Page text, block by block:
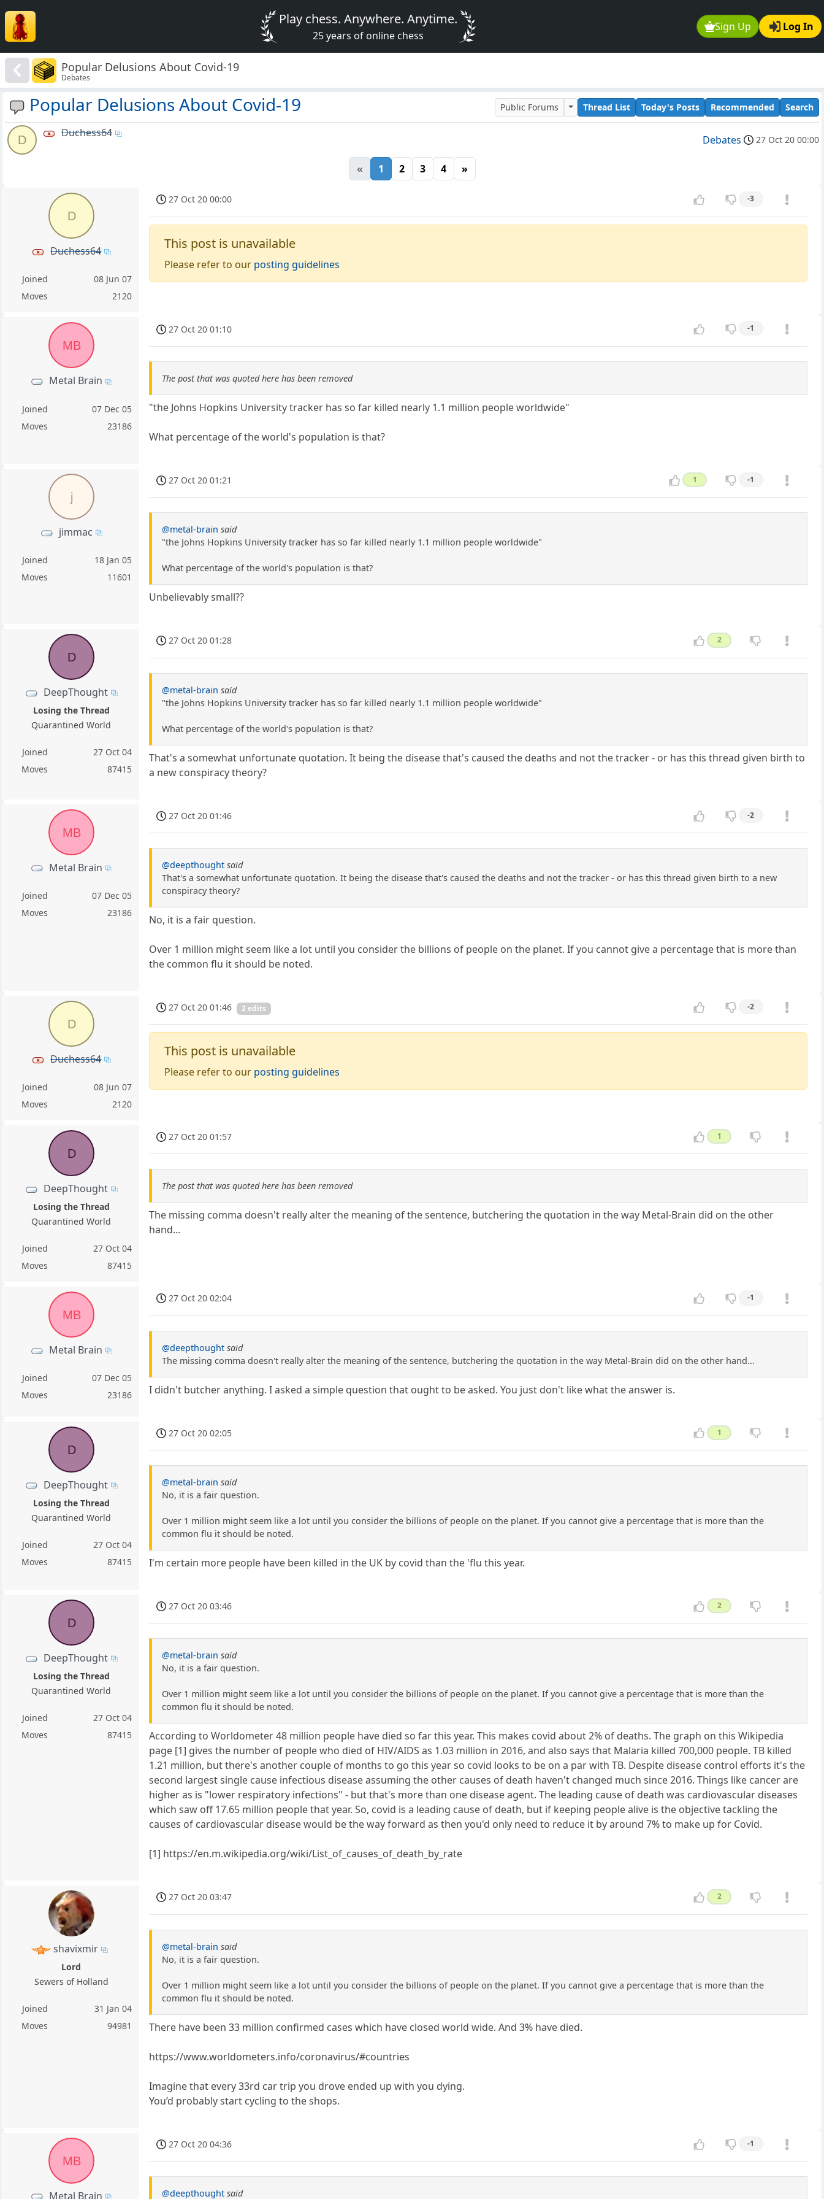
Sign Up Log In
Play chess. Anywhere. Anytime.
25 years of online chess
Popular Delusions About Covid-19
Debates
Popular Delusions About Covid-19 Public Forums Thread List Today's Posts Recommended Search
D
Duchess64
Debates 27 Oct 20 00:00
« 1 2 3 4 »
D
Duchess64
Joined
08 Jun 07
Moves
2120
27 Oct 20 00:00 -3
This post is unavailable
Please refer to our posting guidelines
MB
Metal Brain
Joined
07 Dec 05
Moves
23186
27 Oct 20 01:10 -1
The post that was quoted here has been removed
"the Johns Hopkins University tracker has so far killed nearly 1.1 million people worldwide"
What percentage of the world's population is that?
j
jimmac
Joined
18 Jan 05
Moves
11601
27 Oct 20 01:21 1 -1
@metal-brain said
"the Johns Hopkins University tracker has so far killed nearly 1.1 million people worldwide"
What percentage of the world's population is that?
Unbelievably small??
D
DeepThought
Losing the Thread
Quarantined World
Joined
27 Oct 04
Moves
87415
27 Oct 20 01:28 2
@metal-brain said
"the Johns Hopkins University tracker has so far killed nearly 1.1 million people worldwide"
What percentage of the world's population is that?
That's a somewhat unfortunate quotation. It being the disease that's caused the deaths and not the tracker - or has this thread given birth to
a new conspiracy theory?
MB
Metal Brain
Joined
07 Dec 05
Moves
23186
27 Oct 20 01:46 -2
@deepthought said
That's a somewhat unfortunate quotation. It being the disease that's caused the deaths and not the tracker - or has this thread given birth to a new
conspiracy theory?
No, it is a fair question.
Over 1 million might seem like a lot until you consider the billions of people on the planet. If you cannot give a percentage that is more than
the common flu it should be noted.
D
Duchess64
Joined
08 Jun 07
Moves
2120
27 Oct 20 01:46 2 edits -2
This post is unavailable
Please refer to our posting guidelines
D
DeepThought
Losing the Thread
Quarantined World
Joined
27 Oct 04
Moves
87415
27 Oct 20 01:57 1
The post that was quoted here has been removed
The missing comma doesn't really alter the meaning of the sentence, butchering the quotation in the way Metal-Brain did on the other
hand...
MB
Metal Brain
Joined
07 Dec 05
Moves
23186
27 Oct 20 02:04 -1
@deepthought said
The missing comma doesn't really alter the meaning of the sentence, butchering the quotation in the way Metal-Brain did on the other hand...
I didn't butcher anything. I asked a simple question that ought to be asked. You just don't like what the answer is.
D
DeepThought
Losing the Thread
Quarantined World
Joined
27 Oct 04
Moves
87415
27 Oct 20 02:05 1
@metal-brain said
No, it is a fair question.
Over 1 million might seem like a lot until you consider the billions of people on the planet. If you cannot give a percentage that is more than the
common flu it should be noted.
I'm certain more people have been killed in the UK by covid than the 'flu this year.
D
DeepThought
Losing the Thread
Quarantined World
Joined
27 Oct 04
Moves
87415
27 Oct 20 03:46 2
@metal-brain said
No, it is a fair question.
Over 1 million might seem like a lot until you consider the billions of people on the planet. If you cannot give a percentage that is more than the
common flu it should be noted.
According to Worldometer 48 million people have died so far this year. This makes covid about 2% of deaths. The graph on this Wikipedia
page [1] gives the number of people who died of HIV/AIDS as 1.03 million in 2016, and also says that Malaria killed 700,000 people. TB killed
1.21 million, but there's another couple of months to go this year so covid looks to be on a par with TB. Despite disease control efforts it's the
second largest single cause infectious disease assuming the other causes of death haven't changed much since 2016. Things like cancer are
higher as is "lower respiratory infections" - but that's more than one disease agent. The leading cause of death was cardiovascular diseases
which saw off 17.65 million people that year. So, covid is a leading cause of death, but if keeping people alive is the objective tackling the
causes of cardiovascular disease would be the way forward as then you'd only need to reduce it by around 7% to make up for Covid.
[1] https://en.m.wikipedia.org/wiki/List_of_causes_of_death_by_rate
shavixmir
Lord
Sewers of Holland
Joined
31 Jan 04
Moves
94981
27 Oct 20 03:47 2
@metal-brain said
No, it is a fair question.
Over 1 million might seem like a lot until you consider the billions of people on the planet. If you cannot give a percentage that is more than the
common flu it should be noted.
There have been 33 million confirmed cases which have closed world wide. And 3% have died.
https://www.worldometers.info/coronavirus/#countries
Imagine that every 33rd car trip you drove ended up with you dying.
You’d probably start cycling to the shops.
MB
Metal Brain
27 Oct 20 04:36 -1
@deepthought said